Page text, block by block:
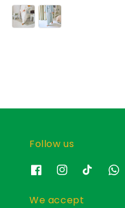
price
price
Follow us
We accept